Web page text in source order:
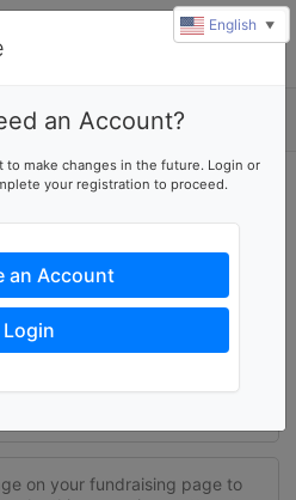
team
page to help this team reach their
your supporters to help
an Account?
to make changes in the future. Login or
your registration to proceed.
an Account
Login
English ▼